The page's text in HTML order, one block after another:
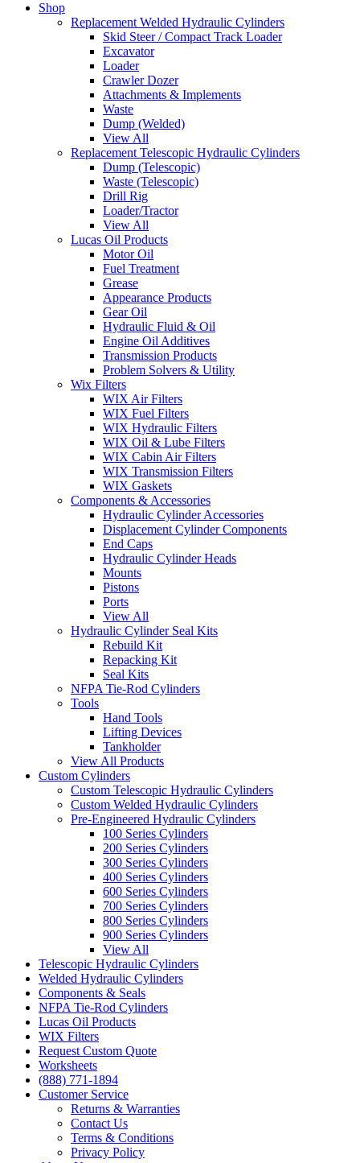
Shop
Replacement Welded Hydraulic Cylinders
Skid Steer / Compact Track Loader
Excavator
Loader
Crawler Dozer
Attachments & Implements
Waste
Dump (Welded)
View All
Replacement Telescopic Hydraulic Cylinders
Dump (Telescopic)
Waste (Telescopic)
Drill Rig
Loader/Tractor
View All
Lucas Oil Products
Motor Oil
Fuel Treatment
Grease
Appearance Products
Gear Oil
Hydraulic Fluid & Oil
Engine Oil Additives
Transmission Products
Problem Solvers & Utility
Wix Filters
WIX Air Filters
WIX Fuel Filters
WIX Hydraulic Filters
WIX Oil & Lube Filters
WIX Cabin Air Filters
WIX Transmission Filters
WIX Gaskets
Components & Accessories
Hydraulic Cylinder Accessories
Displacement Cylinder Components
End Caps
Hydraulic Cylinder Heads
Mounts
Pistons
Ports
View All
Hydraulic Cylinder Seal Kits
Rebuild Kit
Repacking Kit
Seal Kits
NFPA Tie-Rod Cylinders
Tools
Hand Tools
Lifting Devices
Tankholder
View All Products
Custom Cylinders
Custom Telescopic Hydraulic Cylinders
Custom Welded Hydraulic Cylinders
Pre-Engineered Hydraulic Cylinders
100 Series Cylinders
200 Series Cylinders
300 Series Cylinders
400 Series Cylinders
600 Series Cylinders
700 Series Cylinders
800 Series Cylinders
900 Series Cylinders
View All
Telescopic Hydraulic Cylinders
Welded Hydraulic Cylinders
Components & Seals
NFPA Tie-Rod Cylinders
Lucas Oil Products
WIX Filters
Request Custom Quote
Worksheets
(888) 771-1894
Customer Service
Returns & Warranties
Contact Us
Terms & Conditions
Privacy Policy